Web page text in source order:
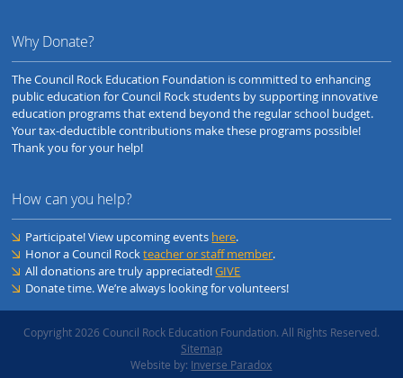
Why Donate?
The Council Rock Education Foundation is committed to enhancing
public education for Council Rock students by supporting innovative
education programs that extend beyond the regular school budget.
Your tax-deductible contributions make these programs possible!
Thank you for your help!
How can you help?
Participate! View upcoming events here.
Honor a Council Rockteacher or staff member.
All donations are truly appreciated!GIVE
Donate time. We’re always looking for volunteers!
Copyright 2026 Council Rock Education Foundation. All Rights Reserved.
Sitemap
Website by: Inverse Paradox